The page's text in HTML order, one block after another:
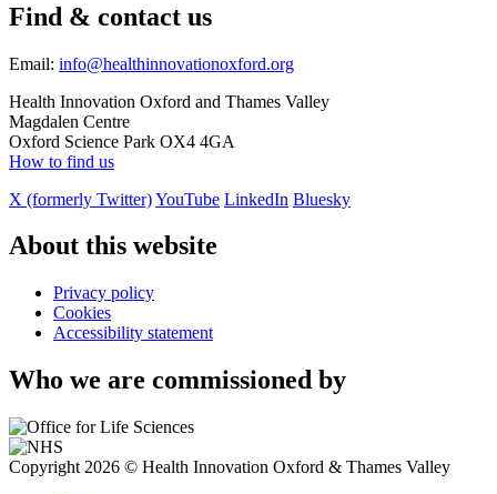
Find & contact us
Email: info@healthinnovationoxford.org
Health Innovation Oxford and Thames Valley
Magdalen Centre
Oxford Science Park OX4 4GA
How to find us
X (formerly Twitter)YouTube LinkedIn Bluesky
About this website
Privacy policy
Cookies
Accessibility statement
Who we are commissioned by
Copyright 2026 © Health Innovation Oxford & Thames Valley